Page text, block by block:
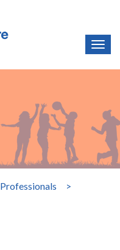
Professionals
>